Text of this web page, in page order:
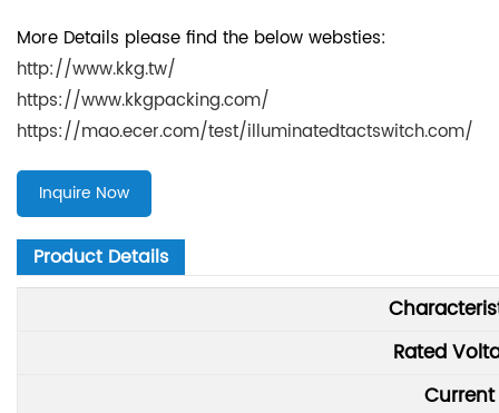
More Details please find the below websties:
http://www.kkg.tw/
https://www.kkgpacking.com/
https://mao.ecer.com/test/illuminatedtactswitch.com/
Inquire Now
Product Details
Rated
Current